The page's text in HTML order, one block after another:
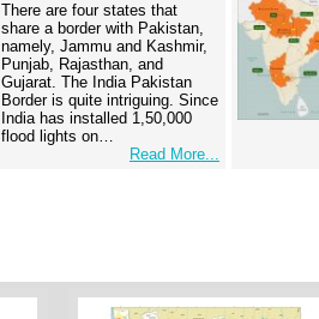
There are four states that
share a border with Pakistan,
namely, Jammu and Kashmir,
Punjab, Rajasthan, and
Gujarat. The India Pakistan
Border is quite intriguing. Since
India has installed 1,50,000
flood lights on…
Read More...